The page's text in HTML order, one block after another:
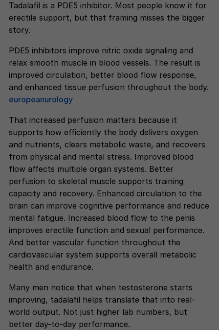
Tadalafil is a PDE5 inhibitor. Most people know it for
erectile support, but that framing misses the bigger
story.
PDE5 inhibitors improve nitric oxide signaling and
relax smooth muscle in blood vessels. The result is
improved circulation, better blood flow response,
and enhanced tissue perfusion throughout the body.
europeanurology
That increased perfusion matters because it
supports how efficiently the body delivers oxygen
and nutrients, clears metabolic waste, and recovers
from physical and mental stress. Improved blood
flow affects multiple organ systems. Better
perfusion to skeletal muscle supports training
capacity and recovery. Enhanced circulation to the
brain can improve cognitive performance and reduce
mental fatigue. Increased blood flow to the penis
improves erectile function and sexual performance.
And better vascular function throughout the
cardiovascular system supports overall metabolic
health and endurance.
Many men notice that when testosterone starts
improving, tadalafil helps translate that into real-
world output. Not just higher lab numbers, but
better day-to-day performance.